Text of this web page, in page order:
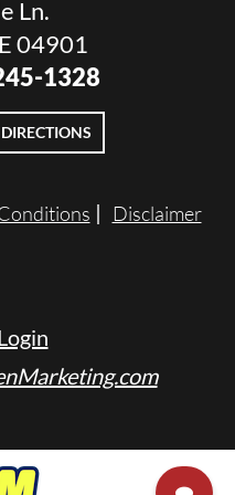
Ln.
04901
1328
Disclaimer